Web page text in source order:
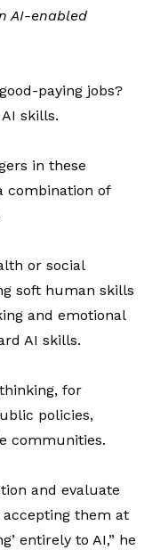
AI-enabled
paying jobs?
skills.
in these
combination of
or social
soft human skills
and emotional
AI skills.
, for
policies,
communities.
and evaluate
them at
entirely to AI,” he